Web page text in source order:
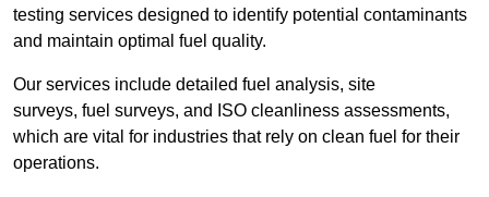
testing services designed to identify potential contaminants
and maintain optimal fuel quality.
Our services include detailed fuel analysis, site
surveys, fuel surveys, and ISO cleanliness assessments,
which are vital for industries that rely on clean fuel for their
operations.